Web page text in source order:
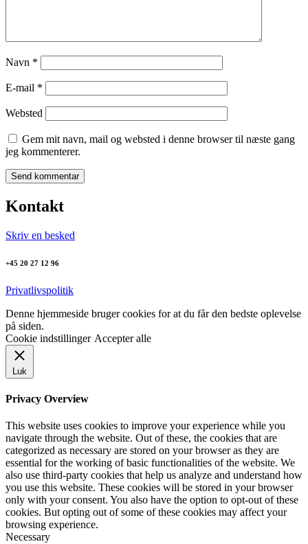
Navn *
E-mail *
Websted
Gem mit navn, mail og websted i denne browser til næste gang
jeg kommenterer.
Kontakt
Skriv en besked
+45 20 27 12 96
Privatlivspolitik
Denne hjemmeside bruger cookies for at du får den bedste oplevelse
på siden.
Cookie indstillinger Accepter alle
Luk
Privacy Overview
This website uses cookies to improve your experience while you
navigate through the website. Out of these, the cookies that are
categorized as necessary are stored on your browser as they are
essential for the working of basic functionalities of the website. We
also use third-party cookies that help us analyze and understand how
you use this website. These cookies will be stored in your browser
only with your consent. You also have the option to opt-out of these
cookies. But opting out of some of these cookies may affect your
browsing experience.
Necessary